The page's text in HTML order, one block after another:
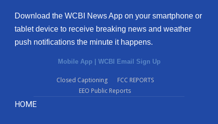
Download the WCBI News App on your smartphone or
tablet device to receive breaking news and weather
push notifications the minute it happens.
Mobile App | WCBI Email Sign Up
Closed Captioning
FCC REPORTS
EEO Public Reports
HOME